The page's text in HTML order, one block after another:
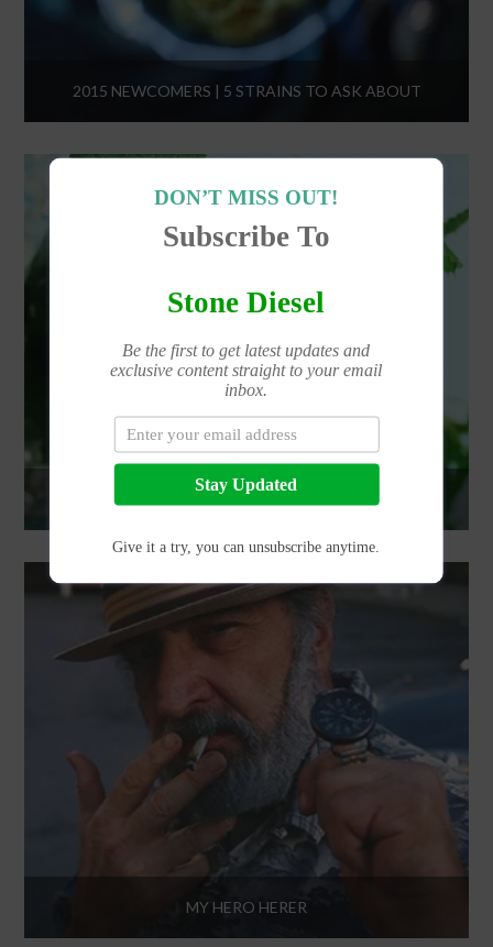
2015 NEWCOMERS | 5 STRAINS TO ASK ABOUT
MARIJUANA INFUSED LIBATIONS
MY HERO HERER
DON’T MISS OUT!
Subscribe To
Stone Diesel
Be the first to get latest updates and
exclusive content straight to your email
inbox.
Stay Updated
Give it a try, you can unsubscribe anytime.